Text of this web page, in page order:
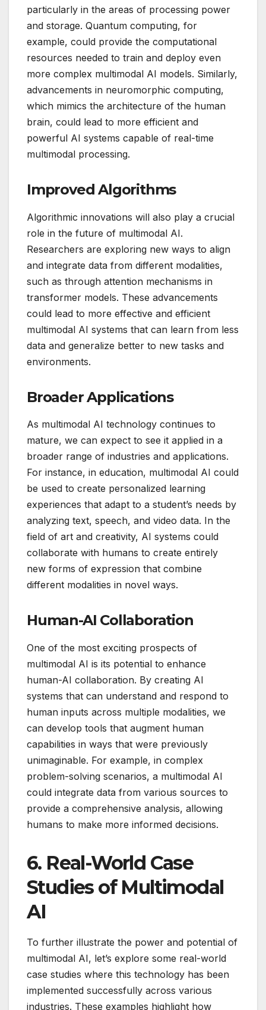
particularly in the areas of processing power
and storage. Quantum computing, for
example, could provide the computational
resources needed to train and deploy even
more complex multimodal AI models. Similarly,
advancements in neuromorphic computing,
which mimics the architecture of the human
brain, could lead to more efficient and
powerful AI systems capable of real-time
multimodal processing.
Improved Algorithms
Algorithmic innovations will also play a crucial
role in the future of multimodal AI.
Researchers are exploring new ways to align
and integrate data from different modalities,
such as through attention mechanisms in
transformer models. These advancements
could lead to more effective and efficient
multimodal AI systems that can learn from less
data and generalize better to new tasks and
environments.
Broader Applications
As multimodal AI technology continues to
mature, we can expect to see it applied in a
broader range of industries and applications.
For instance, in education, multimodal AI could
be used to create personalized learning
experiences that adapt to a student’s needs by
analyzing text, speech, and video data. In the
field of art and creativity, AI systems could
collaborate with humans to create entirely
new forms of expression that combine
different modalities in novel ways.
Human-AI Collaboration
One of the most exciting prospects of
multimodal AI is its potential to enhance
human-AI collaboration. By creating AI
systems that can understand and respond to
human inputs across multiple modalities, we
can develop tools that augment human
capabilities in ways that were previously
unimaginable. For example, in complex
problem-solving scenarios, a multimodal AI
could integrate data from various sources to
provide a comprehensive analysis, allowing
humans to make more informed decisions.
6. Real-World Case
Studies of Multimodal
AI
To further illustrate the power and potential of
multimodal AI, let’s explore some real-world
case studies where this technology has been
implemented successfully across various
industries. These examples highlight how